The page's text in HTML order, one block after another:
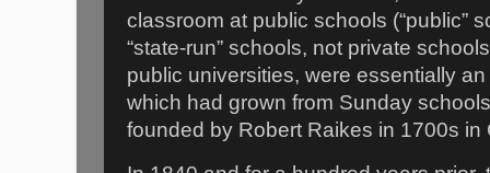
classroom at public schools (“public”
“state-run” schools, not private
public universities, were essentially
which had grown from Sunday
founded by Robert Raikes in 1700s in